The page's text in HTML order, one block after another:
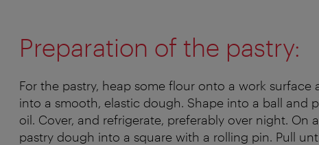
Preparation of the pastry:
For the pastry, heap some flour onto a work
into a smooth, elastic dough. Shape into a ball and
oil. Cover, and refrigerate, preferably over night. On
pastry dough into a square with a rolling pin. Pull